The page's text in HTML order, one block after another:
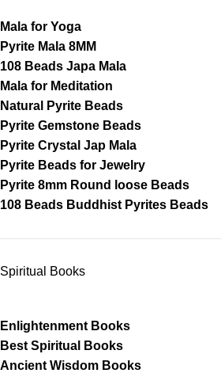
Mala for Yoga
Pyrite Mala 8MM
108 Beads Japa Mala
Mala for Meditation
Natural Pyrite Beads
Pyrite Gemstone Beads
Pyrite Crystal Jap Mala
Pyrite Beads for Jewelry
Pyrite 8mm Round loose Beads
108 Beads Buddhist Pyrites Beads
Spiritual Books
Enlightenment Books
Best Spiritual Books
Ancient Wisdom Books